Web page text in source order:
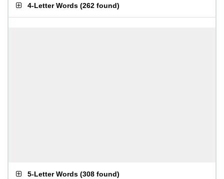
4-Letter Words (262 found)
5-Letter Words (308 found)